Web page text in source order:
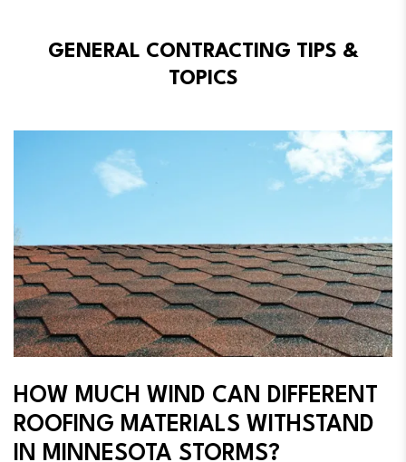
GENERAL CONTRACTING TIPS &
TOPICS
HOW MUCH WIND CAN DIFFERENT
ROOFING MATERIALS WITHSTAND
IN MINNESOTA STORMS?